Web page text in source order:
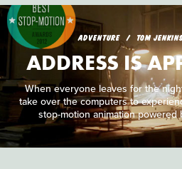
ADVENTURE TOM
ADDRESS IS
When everyone leaves for the
take over the computers to
stop-motion animation powered